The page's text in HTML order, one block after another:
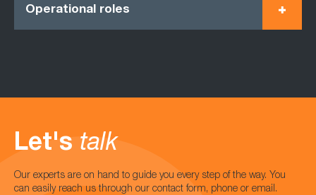
Operational roles
Let's talk
Our experts are on hand to guide you every step of the way. You
can easily reach us through our contact form, phone or email.